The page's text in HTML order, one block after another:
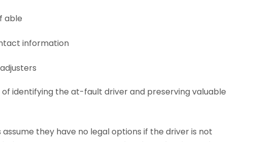
able
information
identifying the at-fault driver and preserving valuable